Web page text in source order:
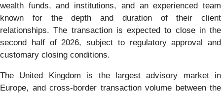
wealth funds, and institutions, and an experienced team
known for the depth and duration of their client
relationships. The transaction is expected to close in the
second half of 2026, subject to regulatory approval and
customary closing conditions.
The United Kingdom is the largest advisory market in
Europe, and cross-border transaction volume between the